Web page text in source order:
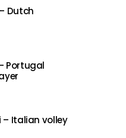
Dutch
Portugal
– Italian volley